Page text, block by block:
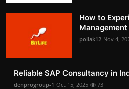
How to
pollak12 Nov 4,
Reliable SAP Consultancy in
denprogroup-1 Oct 15, 2025 73